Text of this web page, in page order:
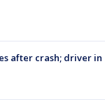
after crash; driver in